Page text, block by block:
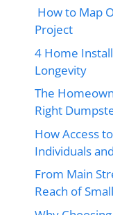
How to Map
Project
4 Home
Longevity
The
Right
How Access
Individuals
From Main
Reach of